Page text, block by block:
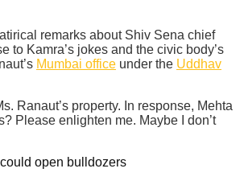
remarks about Shiv Sena chief
Kamra’s jokes and the civic body’s
Mumbai office under the Uddhav
Ranaut’s property. In response, Mehta
Please enlighten me. Maybe I don’t
open bulldozers